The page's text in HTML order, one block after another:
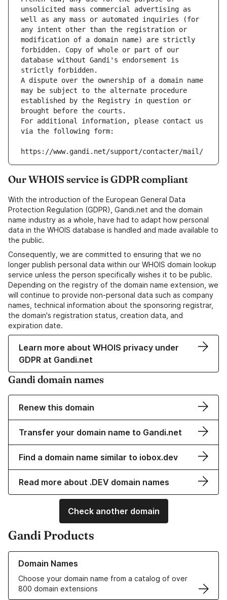
unsolicited mass commercial advertising as
well as any mass or automated inquiries (for
any intent other than the registration or
modification of a domain name) are strictly
forbidden. Copy of whole or part of our
database without Gandi's endorsement is
strictly forbidden.
A dispute over the ownership of a domain name
may be subject to the alternate procedure
established by the Registry in question or
brought before the courts.
For additional information, please contact us
via the following form:
https://www.gandi.net/support/contacter/mail/
Our WHOIS service is GDPR compliant
With the introduction of the European General Data
Protection Regulation (GDPR), Gandi.net and the domain
name industry as a whole, have had to adapt how personal
data in the WHOIS database is handled and made available to
the public.
Consequently, we are committed to ensuring that we no
longer publish personal data within our WHOIS domain lookup
service unless the person specifically wishes it to be public.
Depending on the registry of the domain name extension, we
will continue to provide non-personal data such as company
names, technical information about the sponsoring registrar,
the domain's registration status, creation data, and
expiration date.
Learn more about WHOIS privacy under
GDPR at Gandi.net
Gandi domain names
Renew this domain
Transfer your domain name to Gandi.net
Find a domain name similar to iobox.dev
Read more about .DEV domain names
Check another domain
Gandi Products
Domain Names
Choose your domain name from a catalog of over
800 domain extensions
Learn more about our Domain Names